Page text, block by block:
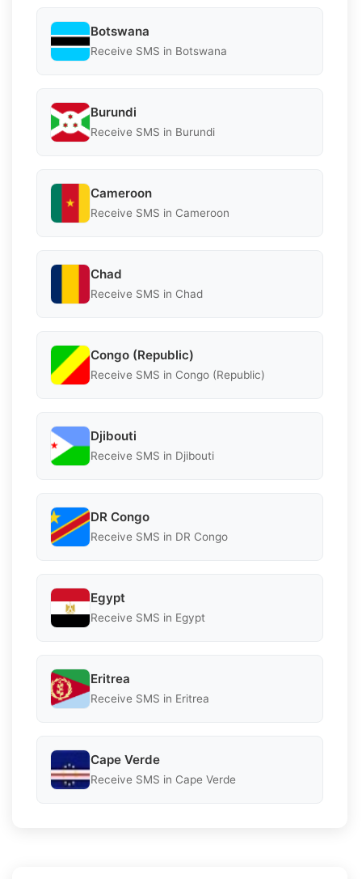
Botswana
Receive SMS in Botswana
Burundi
Receive SMS in Burundi
Cameroon
Receive SMS in Cameroon
Chad
Receive SMS in Chad
Congo (Republic)
Receive SMS in Congo (Republic)
Djibouti
Receive SMS in Djibouti
DR Congo
Receive SMS in DR Congo
Egypt
Receive SMS in Egypt
Eritrea
Receive SMS in Eritrea
Cape Verde
Receive SMS in Cape Verde